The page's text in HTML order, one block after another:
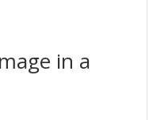
in a